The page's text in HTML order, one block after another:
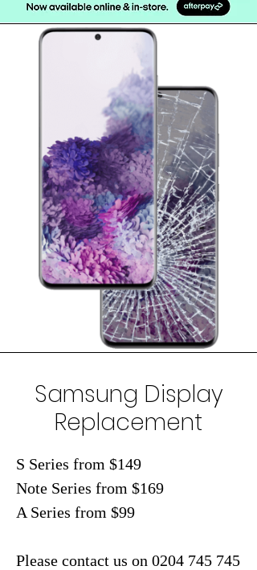
Samsung Display
Replacement
S Series from $149
Note Series from $169
A Series from $99
Please contact us on 0204 745 745